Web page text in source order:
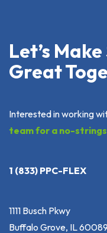
Let’s
Great
Interested in working
team for a no-
1 (833) PPC-FLEX
1111 Busch Pkwy
Buffalo Grove, IL